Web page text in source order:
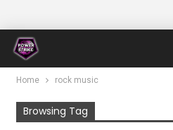
Home rock music
Browsing Tag